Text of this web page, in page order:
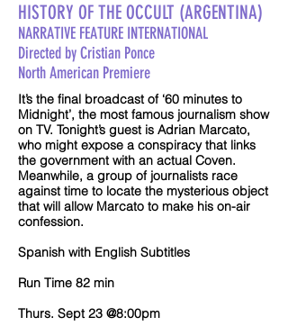
HISTORY OF THE OCCULT (ARGENTINA)
NARRATIVE FEATURE INTERNATIONAL
Directed by Cristian Ponce
North American Premiere
It’s the final broadcast of ‘60 minutes to
Midnight’, the most famous journalism show
on TV. Tonight’s guest is Adrian Marcato,
who might expose a conspiracy that links
the government with an actual Coven.
Meanwhile, a group of journalists race
against time to locate the mysterious object
that will allow Marcato to make his on-air
confession.
Spanish with English Subtitles
Run Time 82 min
Thurs. Sept 23 @8:00pm